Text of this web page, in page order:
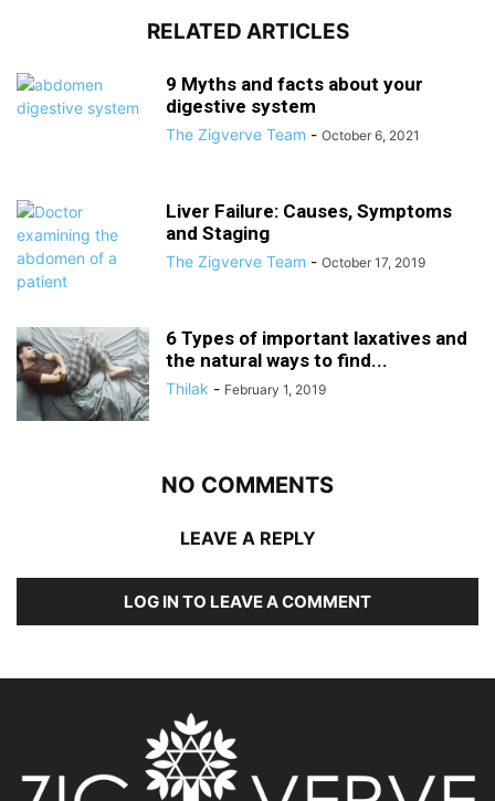
RELATED ARTICLES
9 Myths and facts about your
digestive system
The Zigverve Team - October 6, 2021
Liver Failure: Causes, Symptoms
and Staging
The Zigverve Team - October 17, 2019
6 Types of important laxatives and
the natural ways to find...
Thilak - February 1, 2019
NO COMMENTS
LEAVE A REPLY
LOG IN TO LEAVE A COMMENT